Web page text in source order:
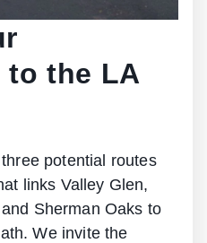
the LA
potential routes
links Valley Glen,
Sherman Oaks to
We invite the